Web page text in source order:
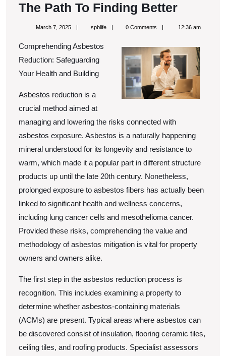
The Path To Finding BetterThe
Path
Finding
Better
March 7, 2025March
2025
spblifespblife 0 Comments 12:36 am
Comprehending Asbestos
Reduction: Safeguarding
Your Health and Building
Asbestos reduction is a
crucial method aimed at
managing and lowering the risks connected with
asbestos exposure. Asbestos is a naturally happening
mineral understood for its longevity and resistance to
warm, which made it a popular part in different structure
products up until the late 20th century. Nonetheless,
prolonged exposure to asbestos fibers has actually been
linked to significant health and wellness concerns,
including lung cancer cells and mesothelioma cancer.
Provided these risks, comprehending the value and
methodology of asbestos mitigation is vital for property
owners and owners alike.
The first step in the asbestos reduction process is
recognition. This includes examining a property to
determine whether asbestos-containing materials
(ACMs) are present. Typical areas where asbestos can
be discovered consist of insulation, flooring ceramic tiles,
ceiling tiles, and roofing products. Specialist assessors